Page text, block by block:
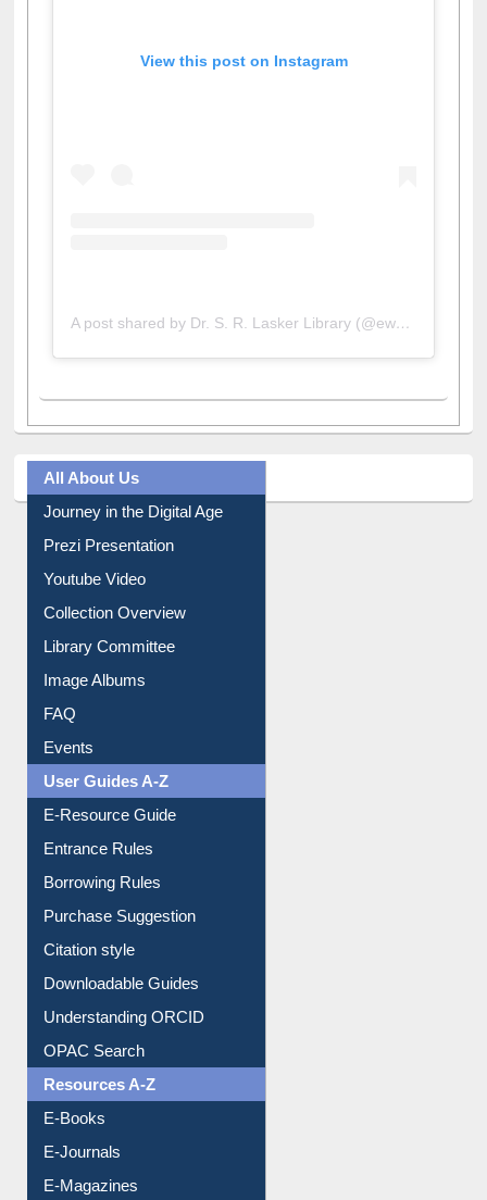
All About Us
Journey in the Digital Age
Prezi Presentation
Youtube Video
Collection Overview
Library Committee
Image Albums
FAQ
Events
User Guides A-Z
E-Resource Guide
Entrance Rules
Borrowing Rules
Purchase Suggestion
Citation style
Downloadable Guides
Understanding ORCID
OPAC Search
Resources A-Z
E-Books
E-Journals